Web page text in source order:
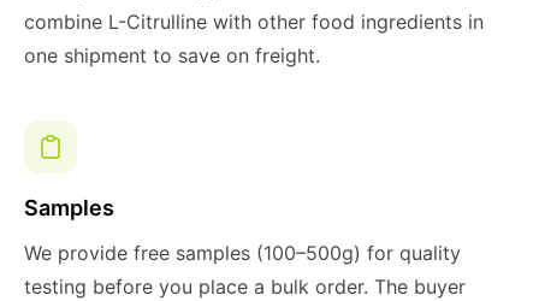
combine L-Citrulline with other food ingredients in
one shipment to save on freight.
Samples
We provide free samples (100–500g) for quality
testing before you place a bulk order. The buyer